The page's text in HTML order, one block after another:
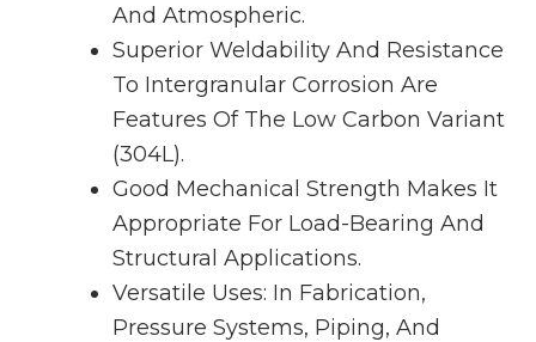
And Atmospheric.
Superior Weldability And Resistance
To Intergranular Corrosion Are
Features Of The Low Carbon Variant
(304L).
Good Mechanical Strength Makes It
Appropriate For Load-Bearing And
Structural Applications.
Versatile Uses: In Fabrication,
Pressure Systems, Piping, And